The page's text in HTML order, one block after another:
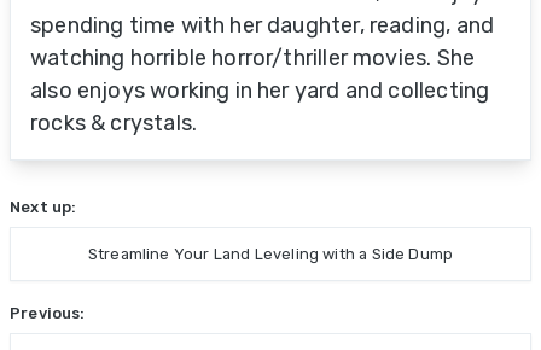
spending time with her daughter, reading, and
watching horrible horror/thriller movies. She
also enjoys working in her yard and collecting
rocks & crystals.
Next up:
Streamline Your Land Leveling with a Side Dump
Previous: